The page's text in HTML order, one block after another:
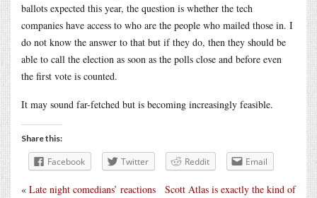
ballots expected this year, the question is whether the tech
companies have access to who are the people who mailed those in. I
do not know the answer to that but if they do, then they should be
able to call the election as soon as the polls close and before even
the first vote is counted.
It may sound far-fetched but is becoming increasingly feasible.
Share this:
Facebook Twitter Reddit Email
Scott Atlas is exactly the kind of
« Late night comedians’ reactions